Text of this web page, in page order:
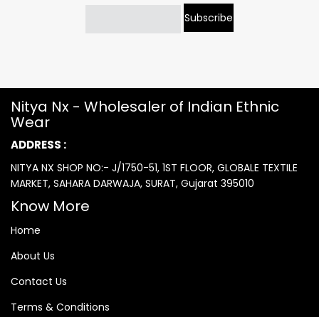
Subscribe
Nitya Nx - Wholesaler of Indian Ethnic
Wear
ADDRESS :
NITYA NX SHOP NO:- J/1750-51, 1ST FLOOR, GLOBALE TEXTILE
MARKET, SAHARA DARWAJA, SURAT, Gujarat 395010
Know More
Home
About Us
Contact Us
Terms & Conditions